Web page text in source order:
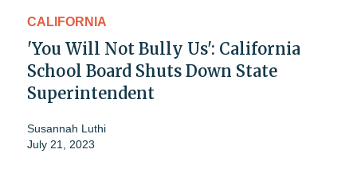
CALIFORNIA
'You Will Not Bully Us': California
School Board Shuts Down State
Superintendent
Susannah Luthi
July 21, 2023